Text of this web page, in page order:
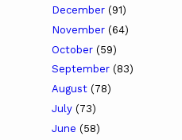
December (91)
November (64)
October (59)
September (83)
August (78)
July (73)
June (58)